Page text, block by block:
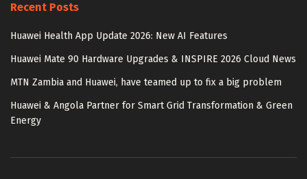
Recent Posts
Huawei Health App Update 2026: New AI Features
Huawei Mate 90 Hardware Upgrades & INSPIRE 2026 Cloud News
MTN Zambia and Huawei, have teamed up to fix a big problem
Huawei & Angola Partner for Smart Grid Transformation & Green
Energy